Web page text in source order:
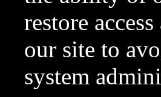
restore
our site to
system